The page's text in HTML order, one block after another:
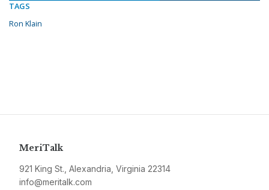
TAGS
Ron Klain
MeriTalk
921 King St., Alexandria, Virginia 22314
info@meritalk.com